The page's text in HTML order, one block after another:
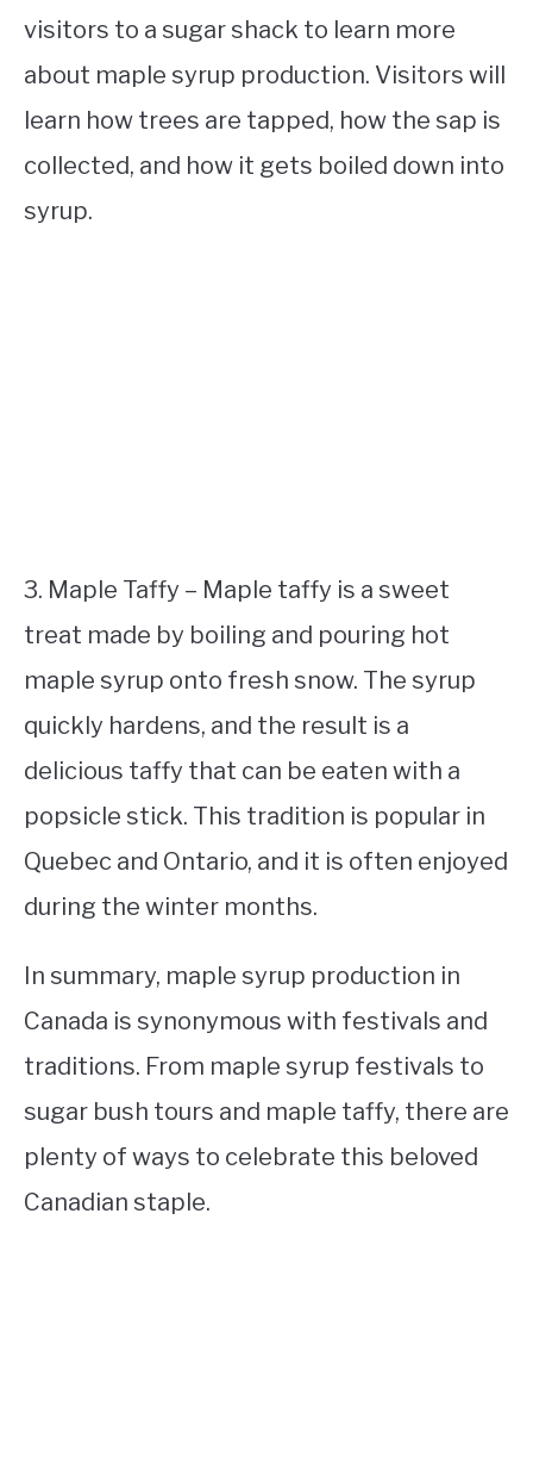
visitors to a sugar shack to learn more
about maple syrup production. Visitors will
learn how trees are tapped, how the sap is
collected, and how it gets boiled down into
syrup.
3. Maple Taffy – Maple taffy is a sweet
treat made by boiling and pouring hot
maple syrup onto fresh snow. The syrup
quickly hardens, and the result is a
delicious taffy that can be eaten with a
popsicle stick. This tradition is popular in
Quebec and Ontario, and it is often enjoyed
during the winter months.
In summary, maple syrup production in
Canada is synonymous with festivals and
traditions. From maple syrup festivals to
sugar bush tours and maple taffy, there are
plenty of ways to celebrate this beloved
Canadian staple.